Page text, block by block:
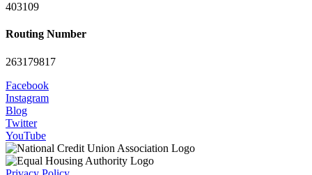
403109
Routing Number
263179817
Facebook
Instagram
Blog
Twitter
YouTube